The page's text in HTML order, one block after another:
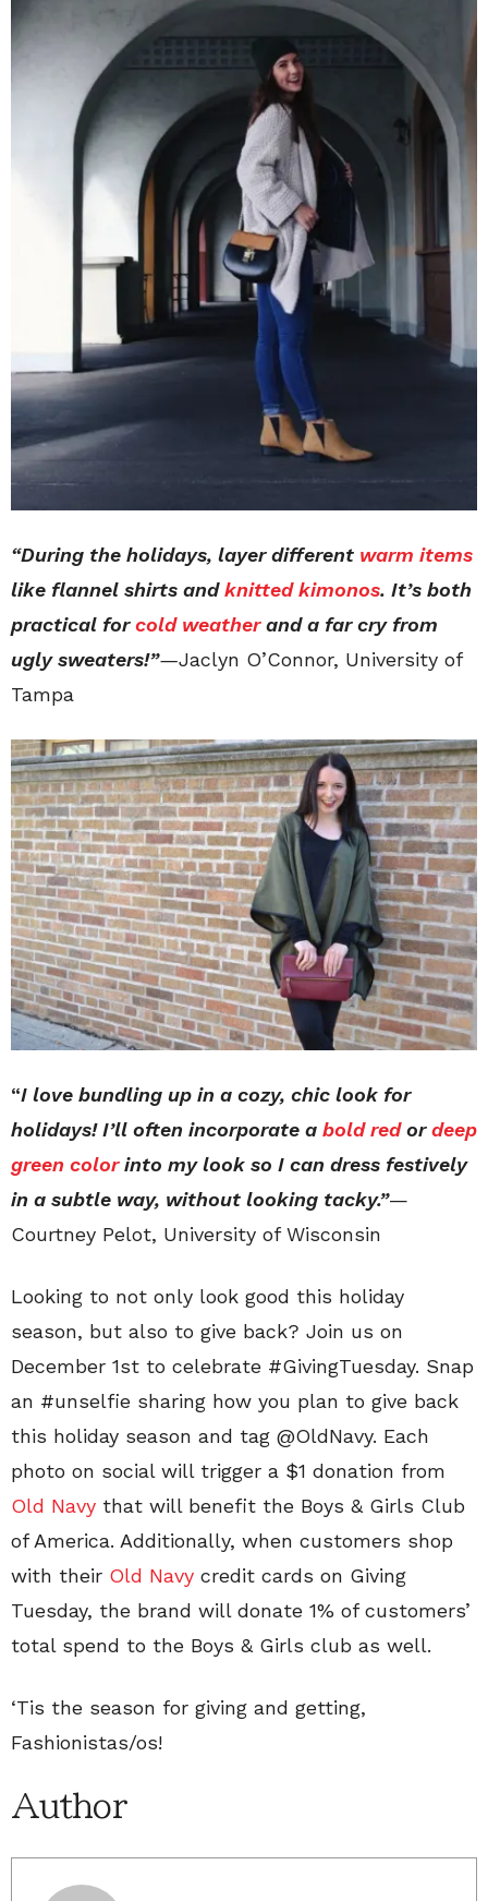
“During the holidays, layer different warm items
like flannel shirts andknitted kimonos. It’s both
practical forcold weatherand a far cry from
ugly sweaters!”—Jaclyn O’Connor, University of
Tampa
“I love bundling up in a cozy, chic look for
holidays! I’ll often incorporate a bold redordeep
green colorinto my look so I can dress festively
in a subtle way, without looking tacky.”—
Courtney Pelot, University of Wisconsin
Looking to not only look good this holiday
season, but also to give back? Join us on
December 1st to celebrate #GivingTuesday. Snap
an #unselfie sharing how you plan to give back
this holiday season and tag @OldNavy. Each
photo on social will trigger a $1 donation from
Old Navy that will benefit the Boys & Girls Club
of America. Additionally, when customers shop
with their Old Navy credit cards on Giving
Tuesday, the brand will donate 1% of customers’
total spend to the Boys & Girls club as well.
‘Tis the season for giving and getting,
Fashionistas/os!
Author